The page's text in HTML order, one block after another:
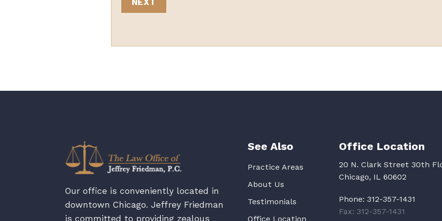
Our office is conveniently located in
downtown Chicago. Jeffrey Friedman
is committed to providing zealous
See Also
Practice Areas
About Us
Testimonials
Office Location
Office Location
20 N. Clark Street 30th
Chicago, IL 60602
Phone: 312-357-1431
Fax: 312-357-1431